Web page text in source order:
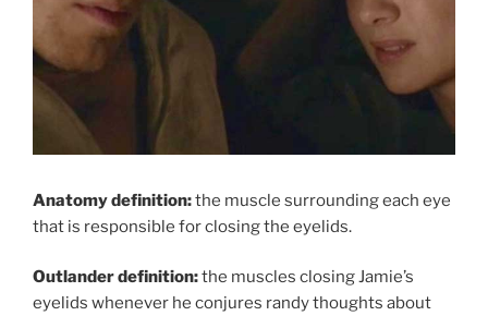
Anatomy definition:the muscle surrounding each eye
that is responsible for closing the eyelids.
Outlander definition:the muscles closing Jamie’s
eyelids whenever he conjures randy thoughts about